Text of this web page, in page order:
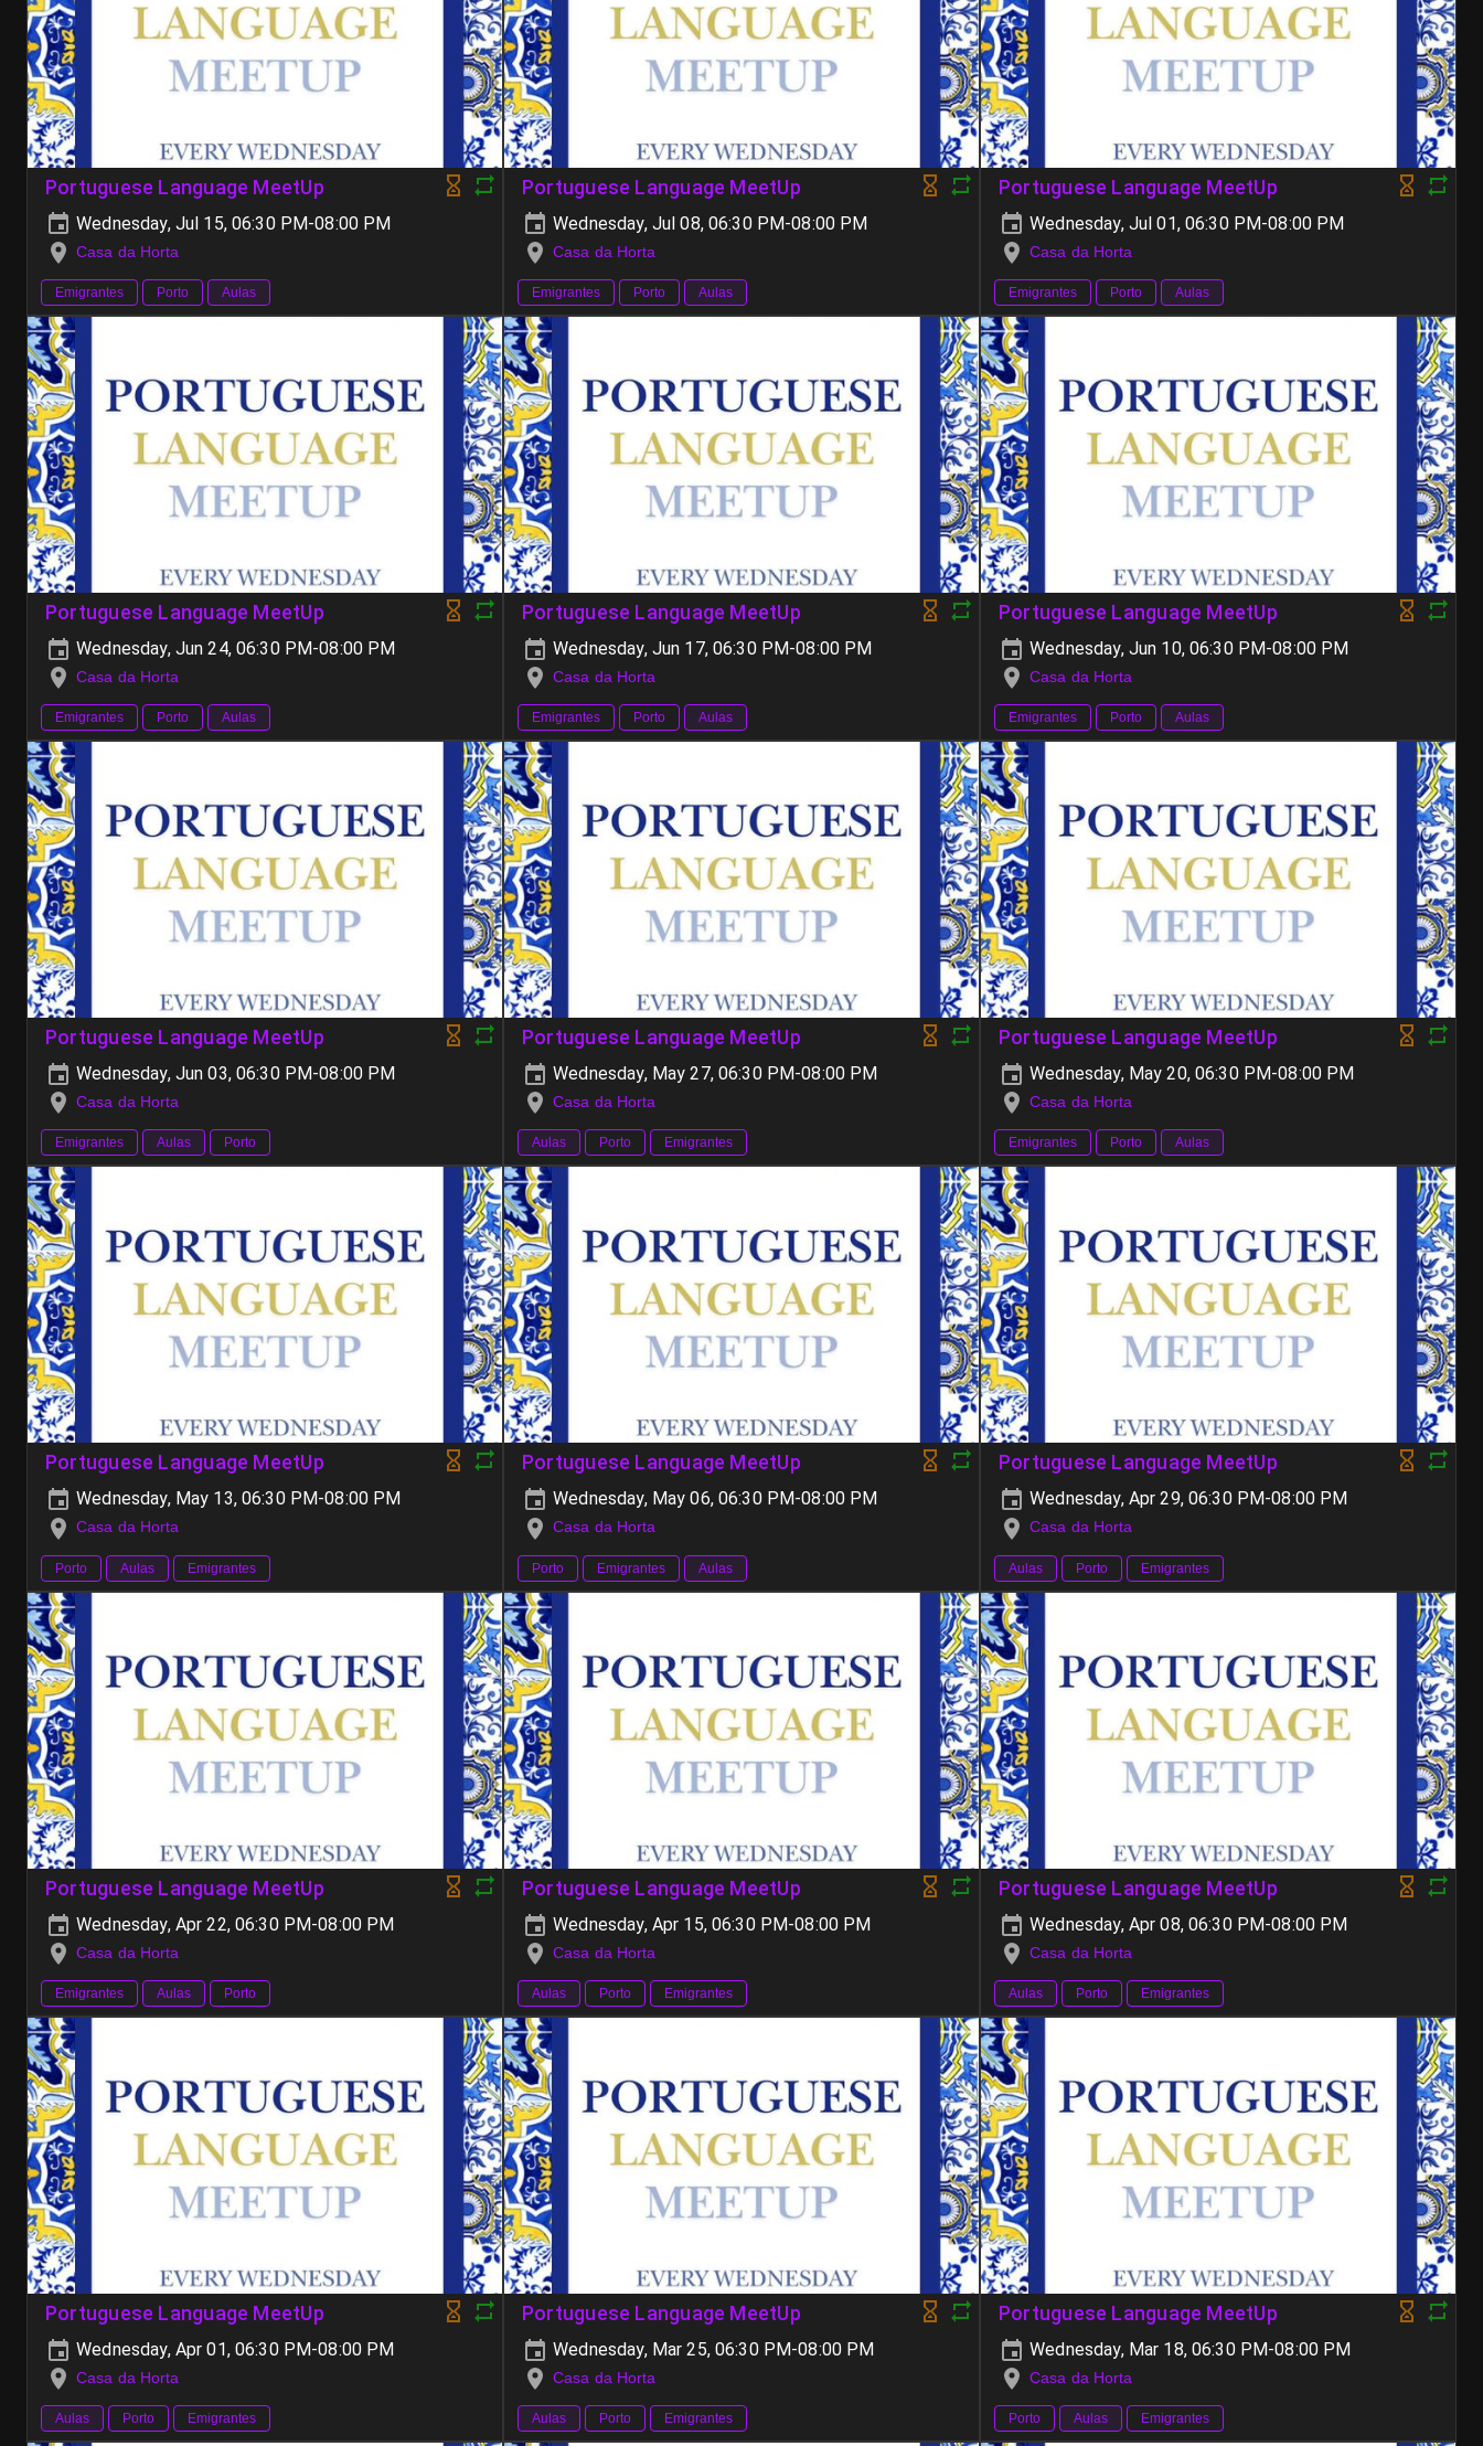
Portuguese Language MeetUp
Wednesday, Jul 15, 06:30 PM-08:00 PM
Casa da Horta
Emigrantes Porto Aulas
Portuguese Language MeetUp
Wednesday, Jul 08, 06:30 PM-08:00 PM
Casa da Horta
Emigrantes Porto Aulas
Portuguese Language MeetUp
Wednesday, Jul 01, 06:30 PM-08:00 PM
Casa da Horta
Emigrantes Porto Aulas
Portuguese Language MeetUp
Wednesday, Jun 24, 06:30 PM-08:00 PM
Casa da Horta
Emigrantes Porto Aulas
Portuguese Language MeetUp
Wednesday, Jun 17, 06:30 PM-08:00 PM
Casa da Horta
Emigrantes Porto Aulas
Portuguese Language MeetUp
Wednesday, Jun 10, 06:30 PM-08:00 PM
Casa da Horta
Emigrantes Porto Aulas
Portuguese Language MeetUp
Wednesday, Jun 03, 06:30 PM-08:00 PM
Casa da Horta
Emigrantes Aulas Porto
Portuguese Language MeetUp
Wednesday, May 27, 06:30 PM-08:00 PM
Casa da Horta
Aulas Porto Emigrantes
Portuguese Language MeetUp
Wednesday, May 20, 06:30 PM-08:00 PM
Casa da Horta
Emigrantes Porto Aulas
Portuguese Language MeetUp
Wednesday, May 13, 06:30 PM-08:00 PM
Casa da Horta
Porto Aulas Emigrantes
Portuguese Language MeetUp
Wednesday, May 06, 06:30 PM-08:00 PM
Casa da Horta
Porto Emigrantes Aulas
Portuguese Language MeetUp
Wednesday, Apr 29, 06:30 PM-08:00 PM
Casa da Horta
Aulas Porto Emigrantes
Portuguese Language MeetUp
Wednesday, Apr 22, 06:30 PM-08:00 PM
Casa da Horta
Emigrantes Aulas Porto
Portuguese Language MeetUp
Wednesday, Apr 15, 06:30 PM-08:00 PM
Casa da Horta
Aulas Porto Emigrantes
Portuguese Language MeetUp
Wednesday, Apr 08, 06:30 PM-08:00 PM
Casa da Horta
Aulas Porto Emigrantes
Portuguese Language MeetUp
Wednesday, Apr 01, 06:30 PM-08:00 PM
Casa da Horta
Aulas Porto Emigrantes
Portuguese Language MeetUp
Wednesday, Mar 25, 06:30 PM-08:00 PM
Casa da Horta
Aulas Porto Emigrantes
Portuguese Language MeetUp
Wednesday, Mar 18, 06:30 PM-08:00 PM
Casa da Horta
Porto Aulas Emigrantes